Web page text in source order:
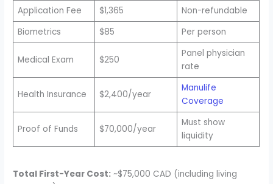
Application Fee
$1,365
Non-refundable
Biometrics
$85 Per person
Medical Exam $250
Panel physician
rate
Health Insurance $2,400/year
Manulife
Coverage
Proof of Funds $70,000/year
Must show
liquidity
Total First-Year Cost: ~$75,000 CAD (including living